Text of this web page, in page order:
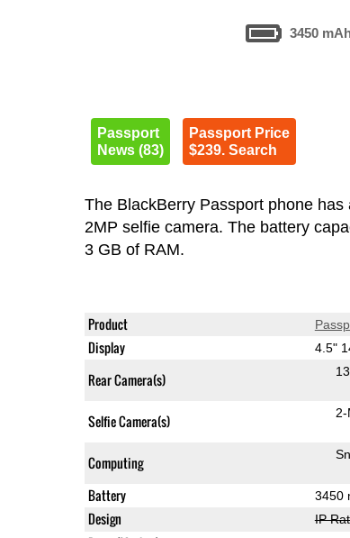
3450
Passport
News (83)
Passport Price
$239. Search
The BlackBerry Passport phone
2MP selfie camera. The battery
3 GB of RAM.
Product
Display 4.5"
Rear Camera(s)
Selfie Camera(s) 2-
Computing
Battery 3450
Design IP